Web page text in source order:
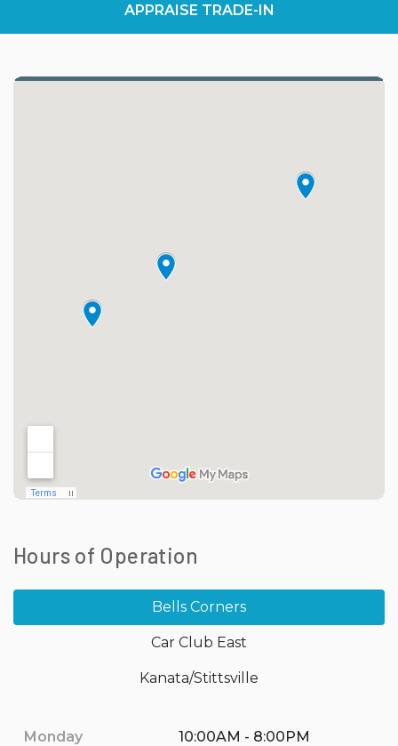
APPRAISE TRADE-IN
Hours of Operation
Bells Corners
Car Club East
Kanata/Stittsville
Monday 10:00AM - 8:00PM